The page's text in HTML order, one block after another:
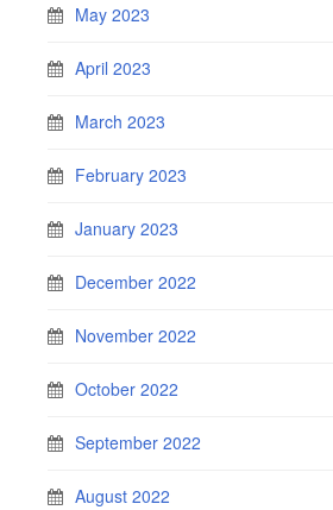
May 2023
April 2023
March 2023
February 2023
January 2023
December 2022
November 2022
October 2022
September 2022
August 2022